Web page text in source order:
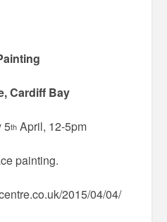
Cardiff Bay
5th April, 12-5pm
painting.
2015/04/04/